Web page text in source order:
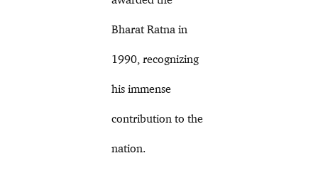
Bharat Ratna in
1990, recognizing
his immense
contribution to the
nation.